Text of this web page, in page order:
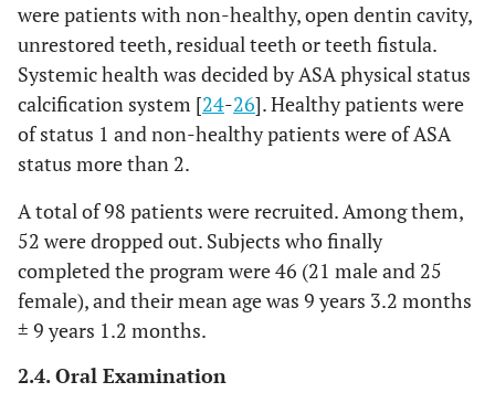
were patients with non-healthy, open dentin cavity,
unrestored teeth, residual teeth or teeth fistula.
Systemic health was decided by ASA physical status
calcification system [24-26]. Healthy patients were
of status 1 and non-healthy patients were of ASA
status more than 2.
A total of 98 patients were recruited. Among them,
52 were dropped out. Subjects who finally
completed the program were 46 (21 male and 25
female), and their mean age was 9 years 3.2 months
± 9 years 1.2 months.
2.4. Oral Examination